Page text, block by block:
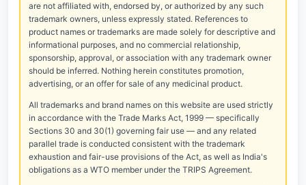
are not affiliated with, endorsed by, or authorized by any such
trademark owners, unless expressly stated. References to
product names or trademarks are made solely for descriptive and
informational purposes, and no commercial relationship,
sponsorship, approval, or association with any trademark owner
should be inferred. Nothing herein constitutes promotion,
advertising, or an offer for sale of any medicinal product.
All trademarks and brand names on this website are used strictly
in accordance with the Trade Marks Act, 1999 — specifically
Sections 30 and 30(1) governing fair use — and any related
parallel trade is conducted consistent with the trademark
exhaustion and fair-use provisions of the Act, as well as India's
obligations as a WTO member under the TRIPS Agreement.